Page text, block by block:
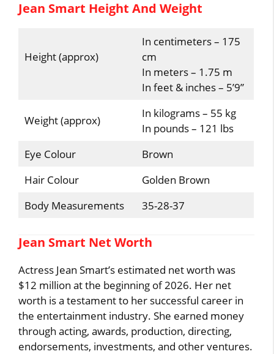
Jean Smart Height And Weight
Height (approx)
In centimeters – 175
cm
In meters – 1.75 m
In feet & inches – 5’9”
Weight (approx)
In kilograms – 55 kg
In pounds – 121 lbs
Eye Colour
Brown
Hair Colour
Golden Brown
Body Measurements
35-28-37
Jean Smart Net Worth
Actress Jean Smart’s estimated net worth was
$12 million at the beginning of 2026. Her net
worth is a testament to her successful career in
the entertainment industry. She earned money
through acting, awards, production, directing,
endorsements, investments, and other ventures.